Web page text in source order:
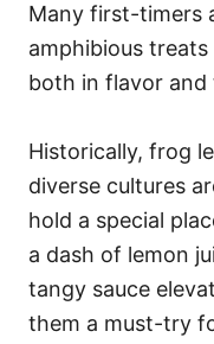
Many first-timers
amphibious
both in flavor and
Historically, frog
diverse cultures
hold a special
a dash of lemon
tangy sauce
them a must-try